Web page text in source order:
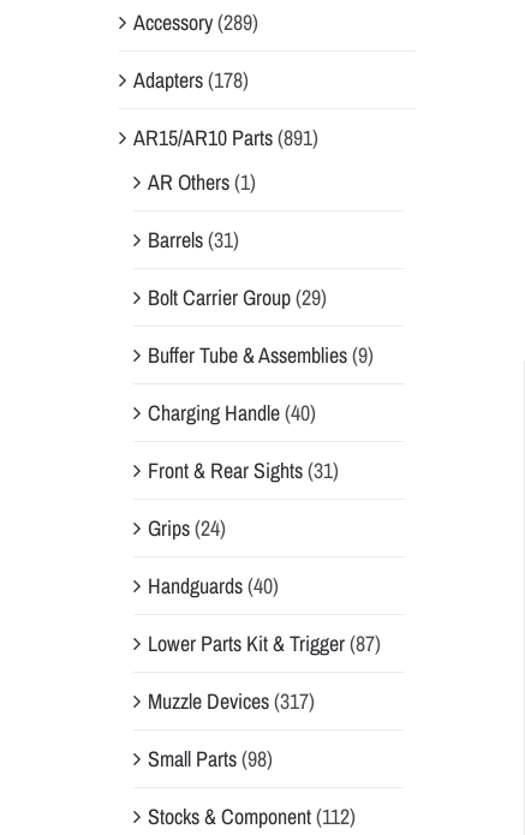
Accessory(289)
Adapters(178)
AR15/AR10 Parts(891)
AR Others(1)
Barrels(31)
Bolt Carrier Group(29)
Buffer Tube & Assemblies(9)
Charging Handle(40)
Front & Rear Sights(31)
Grips(24)
Handguards(40)
Lower Parts Kit & Trigger(87)
Muzzle Devices(317)
Small Parts(98)
Stocks & Component(112)